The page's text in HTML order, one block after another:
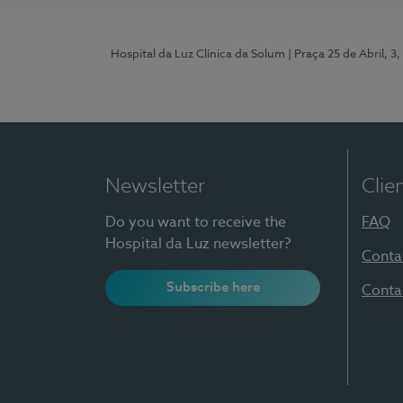
Hospital da Luz Clínica da Solum | Praça 25 de Abril,
Newsletter
Do you want to receive the
Hospital da Luz newsletter?
Subscribe here
FAQ